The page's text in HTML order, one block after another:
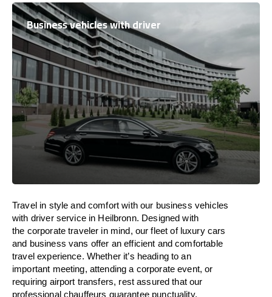
Business vehicles with driver
Travel in style andcomfort with our business vehicles
with driver service in Heilbronn. Designedwith
the corporate traveler in mind, our fleet of luxury cars
and business vans offer an efficient and comfortable
travelexperience. Whether it’s heading to an
important meeting, attending a corporate event, or
requiring airport transfers, rest assured thatour
professional chauffeurs guarantee punctuality,